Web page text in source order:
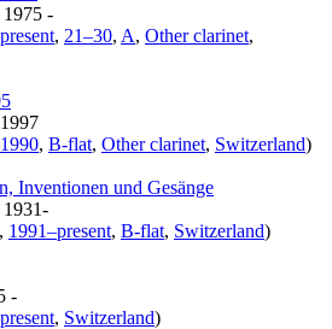
-
, 21–30, A, Other clarinet,
, B-flat, Other clarinet, Switzerland)
Inventionen und Gesänge
, 1991–present, B-flat, Switzerland)
-
, Switzerland)